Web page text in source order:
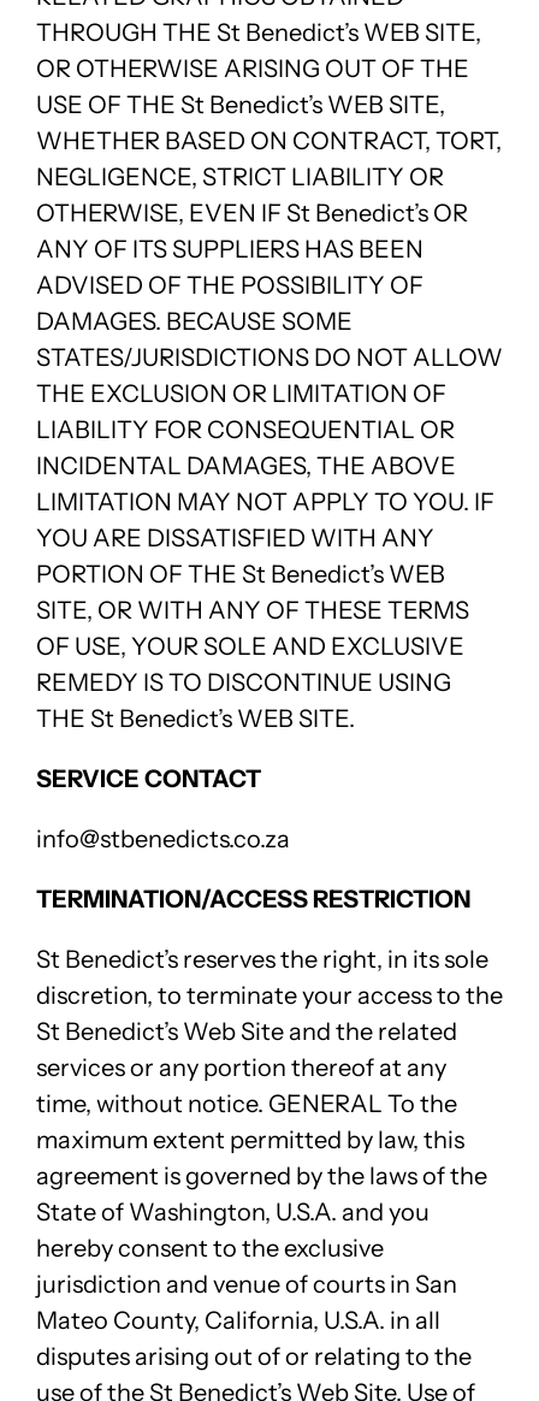
THROUGH THE St Benedict’s WEB SITE,
OR OTHERWISE ARISING OUT OF THE
USE OF THE St Benedict’s WEB SITE,
WHETHER BASED ON CONTRACT, TORT,
NEGLIGENCE, STRICT LIABILITY OR
OTHERWISE, EVEN IF St Benedict’s OR
ANY OF ITS SUPPLIERS HAS BEEN
ADVISED OF THE POSSIBILITY OF
DAMAGES. BECAUSE SOME
STATES/JURISDICTIONS DO NOT ALLOW
THE EXCLUSION OR LIMITATION OF
LIABILITY FOR CONSEQUENTIAL OR
INCIDENTAL DAMAGES, THE ABOVE
LIMITATION MAY NOT APPLY TO YOU. IF
YOU ARE DISSATISFIED WITH ANY
PORTION OF THE St Benedict’s WEB
SITE, OR WITH ANY OF THESE TERMS
OF USE, YOUR SOLE AND EXCLUSIVE
REMEDY IS TO DISCONTINUE USING
THE St Benedict’s WEB SITE.
SERVICE CONTACT
info@stbenedicts.co.za
TERMINATION/ACCESS RESTRICTION
St Benedict’s reserves the right, in its sole
discretion, to terminate your access to the
St Benedict’s Web Site and the related
services or any portion thereof at any
time, without notice. GENERAL To the
maximum extent permitted by law, this
agreement is governed by the laws of the
State of Washington, U.S.A. and you
hereby consent to the exclusive
jurisdiction and venue of courts in San
Mateo County, California, U.S.A. in all
disputes arising out of or relating to the
use of the St Benedict’s Web Site. Use of